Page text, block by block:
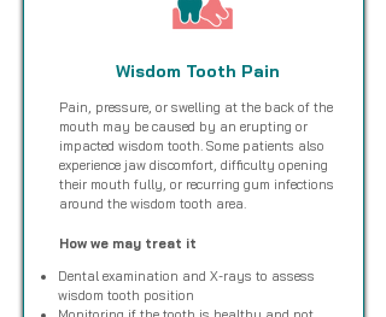
Wisdom Tooth Pain
Pain, pressure, or swelling at the back of the
mouth may be caused by an erupting or
impacted wisdom tooth. Some patients also
experience jaw discomfort, difficulty opening
their mouth fully, or recurring gum infections
around the wisdom tooth area.
How we may treat it
Dental examination and X-rays to assess
wisdom tooth position